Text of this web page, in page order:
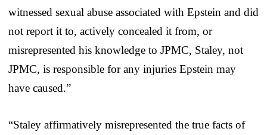
witnessed sexual abuse associated with Epstein and did
not report it to, actively concealed it from, or
misrepresented his knowledge to JPMC, Staley, not
JPMC, is responsible for any injuries Epstein may
have caused.”
“Staley affirmatively misrepresented the true facts of